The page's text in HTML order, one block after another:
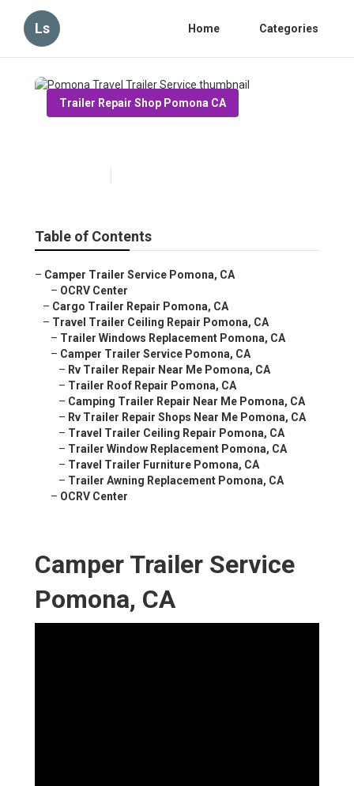
Ls Home Categories
Trailer Repair Shop Pomona CA
Table of Contents
– Camper Trailer Service Pomona, CA
– OCRV Center
– Cargo Trailer Repair Pomona, CA
– Travel Trailer Ceiling Repair Pomona, CA
– Trailer Windows Replacement Pomona, CA
– Camper Trailer Service Pomona, CA
– Rv Trailer Repair Near Me Pomona, CA
– Trailer Roof Repair Pomona, CA
– Camping Trailer Repair Near Me Pomona, CA
– Rv Trailer Repair Shops Near Me Pomona, CA
– Travel Trailer Ceiling Repair Pomona, CA
– Trailer Window Replacement Pomona, CA
– Travel Trailer Furniture Pomona, CA
– Trailer Awning Replacement Pomona, CA
– OCRV Center
Camper Trailer Service
Pomona, CA